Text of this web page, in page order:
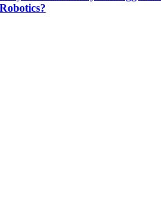
Robotics?